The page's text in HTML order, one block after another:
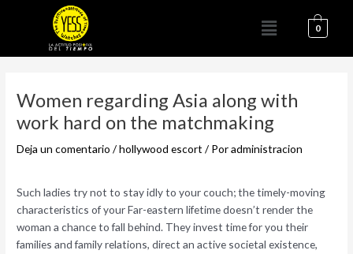
Menú 0
Women regarding Asia along with
work hard on the matchmaking
Deja un comentario /hollywood escort / Poradministracion
Such ladies try not to stay idly to your couch; the timely-moving
characteristics of your Far-eastern lifetime doesn’t render the
woman a chance to fall behind. They invest time for you their
families and family relations, direct an active societal existence,
entradas